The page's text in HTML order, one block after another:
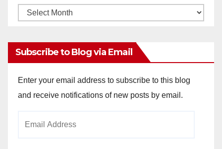
Monthly
Subscribe to Blog via Email
Enter your email address to subscribe to this blog
and receive notifications of new posts by email.